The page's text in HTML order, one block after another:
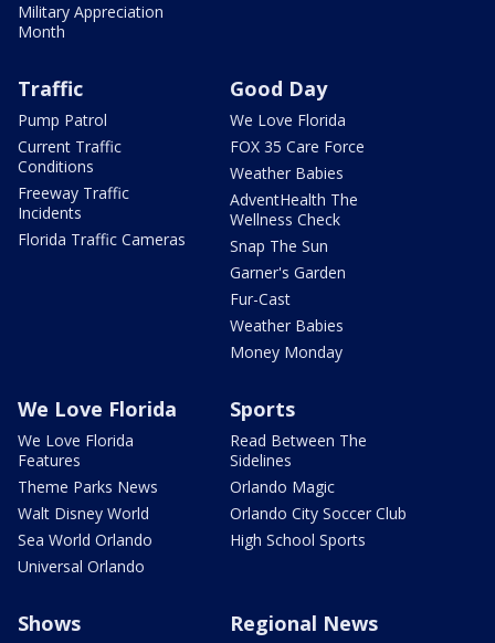
Military Appreciation
Month
Traffic
Pump Patrol
Current Traffic
Conditions
Freeway Traffic
Incidents
Florida Traffic Cameras
Good Day
We Love Florida
FOX 35 Care Force
Weather Babies
AdventHealth The
Wellness Check
Snap The Sun
Garner's Garden
Fur-Cast
Weather Babies
Money Monday
We Love Florida
We Love Florida
Features
Theme Parks News
Walt Disney World
Sea World Orlando
Universal Orlando
Sports
Read Between The
Sidelines
Orlando Magic
Orlando City Soccer Club
High School Sports
Shows Regional News